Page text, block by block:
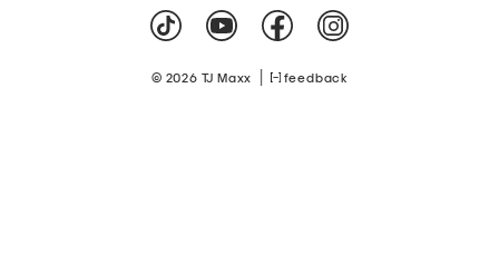
© 2026 TJ Maxx feedback